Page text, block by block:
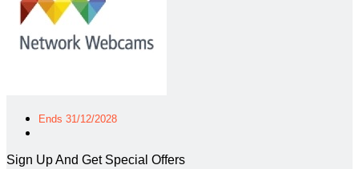
Ends 31/12/2028
Sign Up And Get Special Offers